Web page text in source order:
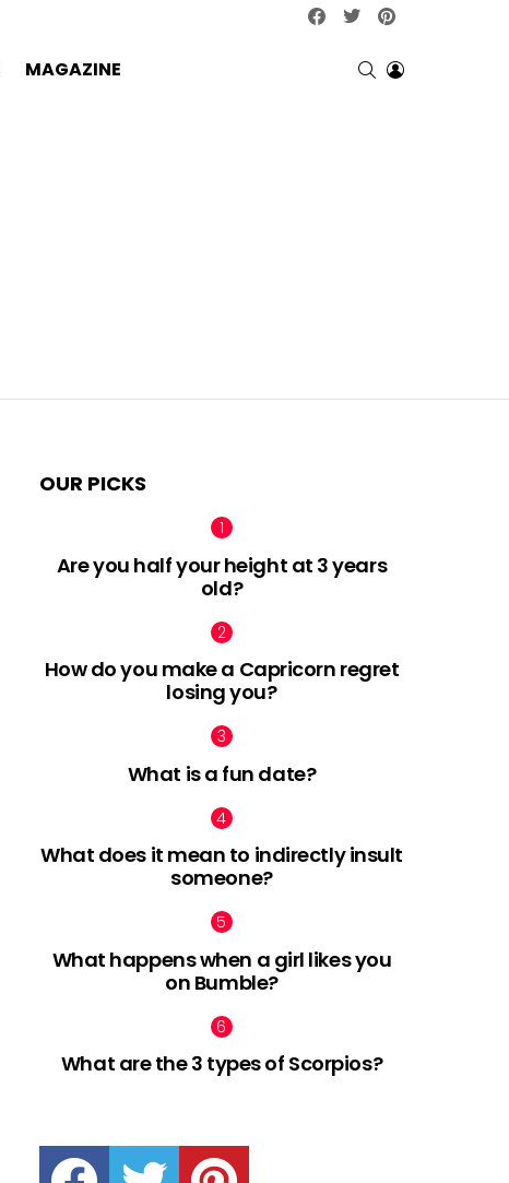
facebooktwitter
MAGAZINE SEARCHLOGIN
OUR PICKS
Are you half your height at 3 years
old?
How do you make a Capricorn regret
losing you?
What is a fun date?
What does it mean to indirectly insult
someone?
What happens when a girl likes you
on Bumble?
What are the 3 types of Scorpios?
facebook twitter pinterest